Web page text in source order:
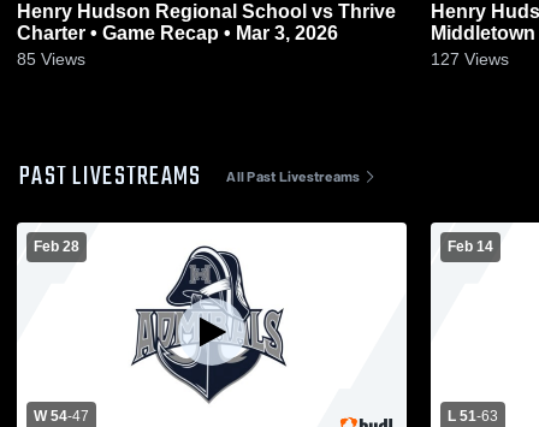
Henry Hudson Regional School vs Thrive
Charter • Game Recap • Mar 3, 2026
85 Views
Henry
Middletown North • Game
2026
127 Views
PAST LIVESTREAMS All Past Livestreams
Feb 28
W 54-47
Feb 14
L 51-63